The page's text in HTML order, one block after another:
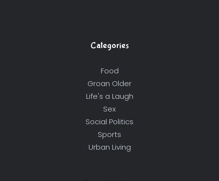
Categories
Food
Groan Older
Life's a Laugh
Sex
Social Politics
Sports
Urban Living